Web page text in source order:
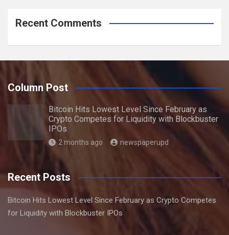
Recent Comments
Column Post
Bitcoin Hits Lowest Level Since February as
Crypto Competes for Liquidity with Blockbuster
IPOs
2 months ago newspaperupd
Recent Posts
Bitcoin Hits Lowest Level Since February as Crypto Competes
for Liquidity with Blockbuster IPOs